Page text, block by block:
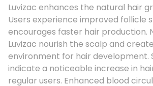
Luvizac enhances the natural hair
Users experience improved follicle
encourages faster hair production.
Luvizac nourish the scalp and
environment for hair development.
indicate a noticeable increase in
regular users. Enhanced blood